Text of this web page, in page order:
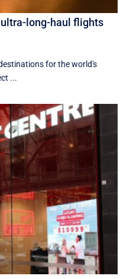
long-haul flights
for the world's
...